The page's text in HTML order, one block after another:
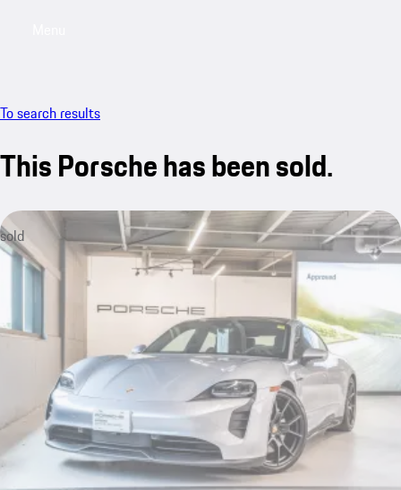
To search results
This Porsche has been sold.
sold